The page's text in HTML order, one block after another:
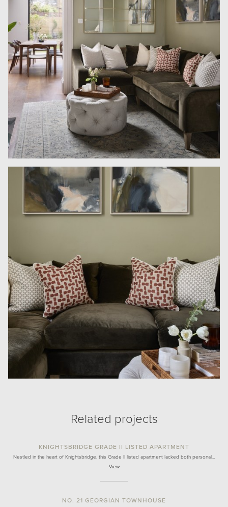
Related projects
KNIGHTSBRIDGE GRADE II LISTED APARTMENT
Nestled in the heart of Knightsbridge, this Grade II listed apartment lacked both personal…
View
NO. 21 GEORGIAN TOWNHOUSE